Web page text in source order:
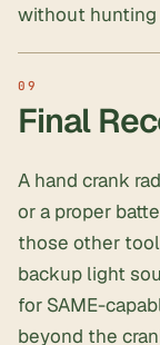
without hunting
Final
A hand crank
or a proper
those other
backup light
for SAME-
beyond the